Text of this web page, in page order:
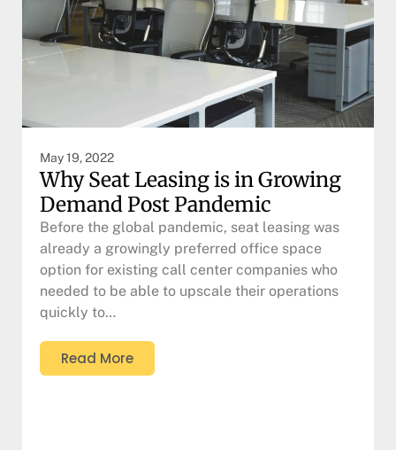
May 19, 2022
Why Seat Leasing is in Growing
Demand Post Pandemic
Before the global pandemic, seat leasing was
already a growingly preferred office space
option for existing call center companies who
needed to be able to upscale their operations
quickly to…
Read More